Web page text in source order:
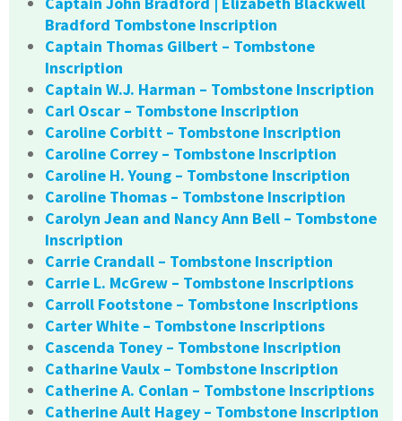
Bradford Tombstone Inscription
Captain Thomas Gilbert – Tombstone
Inscription
Captain W.J. Harman – Tombstone Inscription
Carl Oscar – Tombstone Inscription
Caroline Corbitt – Tombstone Inscription
Caroline Correy – Tombstone Inscription
Caroline H. Young – Tombstone Inscription
Caroline Thomas – Tombstone Inscription
Carolyn Jean and Nancy Ann Bell – Tombstone
Inscription
Carrie Crandall – Tombstone Inscription
Carrie L. McGrew – Tombstone Inscriptions
Carroll Footstone – Tombstone Inscriptions
Carter White – Tombstone Inscriptions
Cascenda Toney – Tombstone Inscription
Catharine Vaulx – Tombstone Inscription
Catherine A. Conlan – Tombstone Inscriptions
Catherine Ault Hagey – Tombstone Inscription